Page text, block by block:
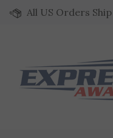
All US Orders Ship